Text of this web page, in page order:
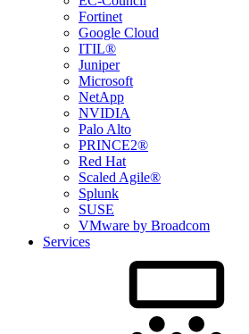
Fortinet
Google Cloud
ITIL®
Juniper
Microsoft
NetApp
NVIDIA
Palo Alto
PRINCE2®
Red Hat
Scaled Agile®
Splunk
SUSE
VMware by Broadcom
Services